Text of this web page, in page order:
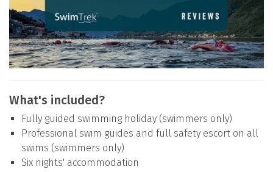
What's included?
Fully guided swimming holiday (swimmers only)
Professional swim guides and full safety escort on all
swims (swimmers only)
Six nights' accommodation